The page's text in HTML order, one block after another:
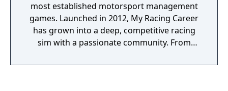
most established motorsport management
games. Launched in 2012, My Racing Career
has grown into a deep, competitive racing
sim with a passionate community. From
to rally — your path is yours to create. Begin